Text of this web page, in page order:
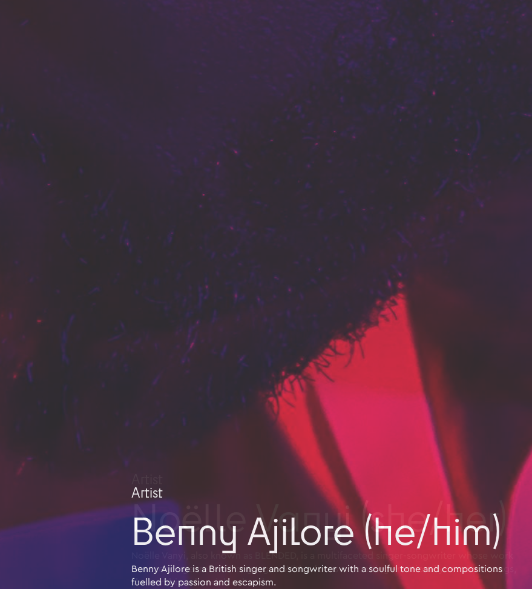
Artist
Benny Ajilore (he/him)
Benny Ajilore is a British singer and songwriter with a soulful tone and compositions
fuelled by passion and escapism.